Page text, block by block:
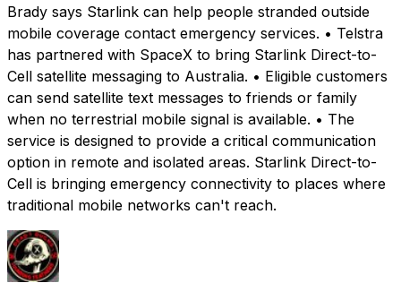
Brady says Starlink can help people stranded outside
mobile coverage contact emergency services. • Telstra
has partnered with SpaceX to bring Starlink Direct-to-
Cell satellite messaging to Australia. • Eligible customers
can send satellite text messages to friends or family
when no terrestrial mobile signal is available. • The
service is designed to provide a critical communication
option in remote and isolated areas. Starlink Direct-to-
Cell is bringing emergency connectivity to places where
traditional mobile networks can't reach.